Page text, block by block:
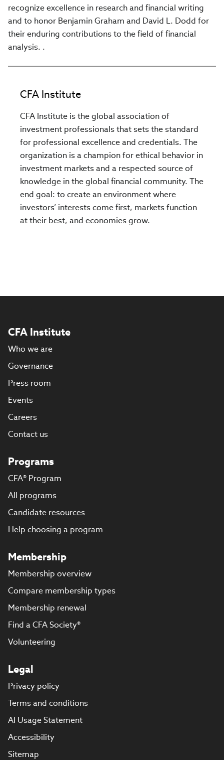
recognize excellence in research and financial writing
and to honor Benjamin Graham and David L. Dodd for
their enduring contributions to the field of financial
analysis. .
CFA Institute
CFA Institute is the global association of
investment professionals that sets the standard
for professional excellence and credentials. The
organization is a champion for ethical behavior in
investment markets and a respected source of
knowledge in the global financial community. The
end goal: to create an environment where
investors’ interests come first, markets function
at their best, and economies grow.
CFA Institute
Who we are
Governance
Press room
Events
Careers
Contact us
Programs
CFA® Program
All programs
Candidate resources
Help choosing a program
Membership
Membership overview
Compare membership types
Membership renewal
Find a CFA Society®
Volunteering
Legal
Privacy policy
Terms and conditions
AI Usage Statement
Accessibility
Sitemap